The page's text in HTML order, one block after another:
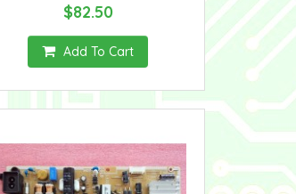
$82.50
Add To Cart